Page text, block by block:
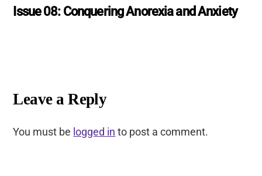
Issue 08: Conquering Anorexia and Anxiety
Leave a Reply
You must be logged in to post a comment.